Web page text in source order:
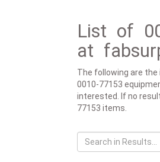
List of
at
The following are
0010-77153
interested. If no
77153 items.